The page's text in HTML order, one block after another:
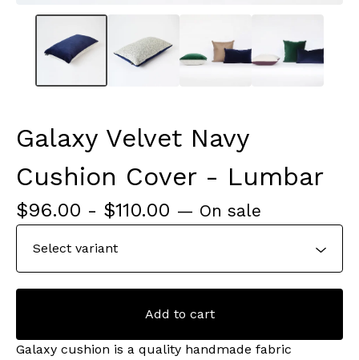
Galaxy Velvet Navy
Cushion Cover - Lumbar
$96.00 - $110.00 — On sale
Add to cart
Galaxy cushion is a quality handmade fabric